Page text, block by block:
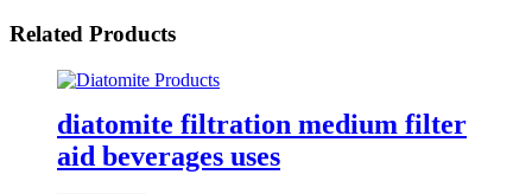
Related Products
diatomite filtration medium filter
aid beverages uses